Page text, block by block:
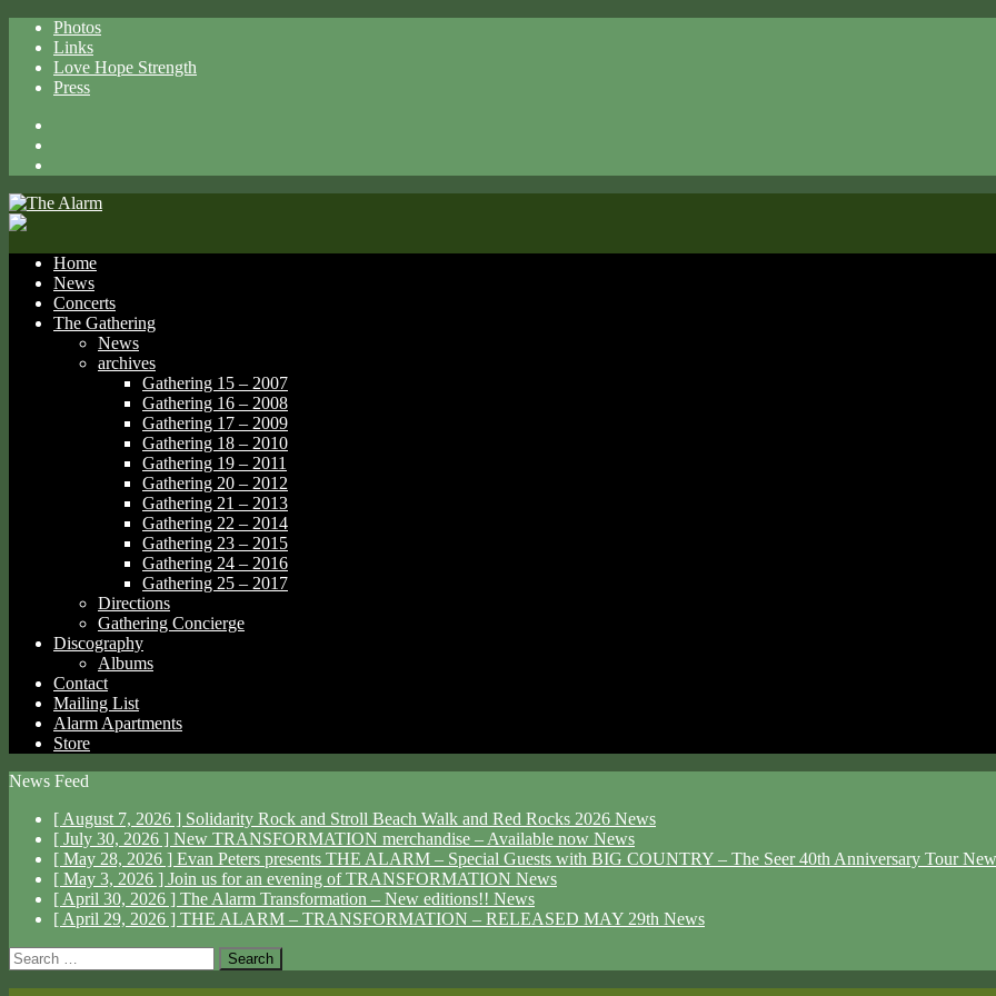
Photos
Links
Love Hope Strength
Press
Home
News
Concerts
The Gathering
News
archives
Gathering 15 – 2007
Gathering 16 – 2008
Gathering 17 – 2009
Gathering 18 – 2010
Gathering 19 – 2011
Gathering 20 – 2012
Gathering 21 – 2013
Gathering 22 – 2014
Gathering 23 – 2015
Gathering 24 – 2016
Gathering 25 – 2017
Directions
Gathering Concierge
Discography
Albums
Contact
Mailing List
Alarm Apartments
Store
News Feed
[ August 7, 2026 ] Solidarity Rock and Stroll Beach Walk and Red Rocks 2026 News
[ July 30, 2026 ] New TRANSFORMATION merchandise – Available now News
[ May 28, 2026 ] Evan Peters presents THE ALARM – Special Guests with BIG COUNTRY – The Seer 40th Anniversary Tour
[ May 3, 2026 ] Join us for an evening of TRANSFORMATION News
[ April 30, 2026 ] The Alarm Transformation – New editions!! News
[ April 29, 2026 ] THE ALARM – TRANSFORMATION – RELEASED MAY 29th News
Search
for: